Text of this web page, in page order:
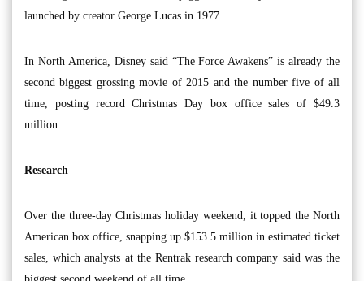
launched by creator George Lucas in 1977.
In North America, Disney said “The Force Awakens” is already the
second biggest grossing movie of 2015 and the number five of all
time, posting record Christmas Day box office sales of $49.3
million.
Research
Over the three-day Christmas holiday weekend, it topped the North
American box office, snapping up $153.5 million in estimated ticket
sales, which analysts at the Rentrak research company said was the